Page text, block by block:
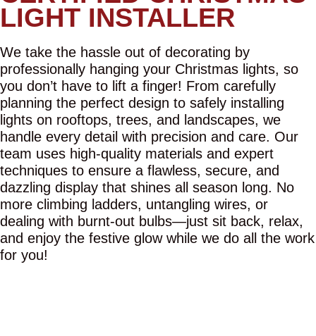
LIGHT INSTALLER
We take the hassle out of decorating by
professionally hanging your Christmas lights, so
you don’t have to lift a finger! From carefully
planning the perfect design to safely installing
lights on rooftops, trees, and landscapes, we
handle every detail with precision and care. Our
team uses high-quality materials and expert
techniques to ensure a flawless, secure, and
dazzling display that shines all season long. No
more climbing ladders, untangling wires, or
dealing with burnt-out bulbs—just sit back, relax,
and enjoy the festive glow while we do all the work
for you!